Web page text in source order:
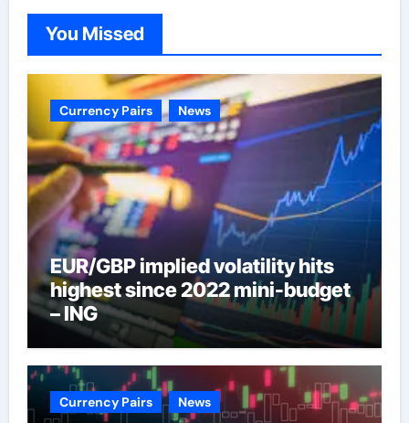
You Missed
Currency Pairs News
EUR/GBP implied volatility hits
highest since 2022 mini-budget
– ING
Currency Pairs News